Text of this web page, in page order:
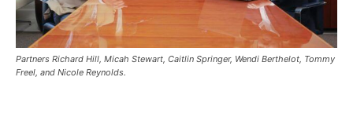
Partners Richard Hill, Micah Stewart, Caitlin Springer, Wendi Berthelot, Tommy
Freel, and Nicole Reynolds.